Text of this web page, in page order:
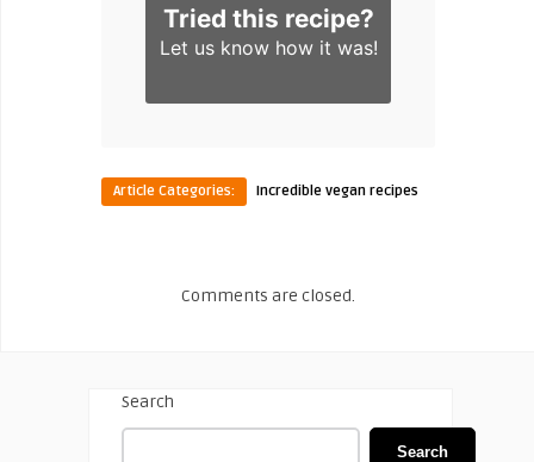
Tried this recipe?
Let us knowhow it was!
Article Categories: Incredible vegan recipes
Comments are closed.
Search
Search